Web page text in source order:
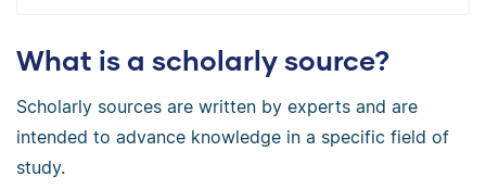
What is a scholarly source?
Scholarly sources are written by experts and are
intended to advance knowledge in a specific field of
study.